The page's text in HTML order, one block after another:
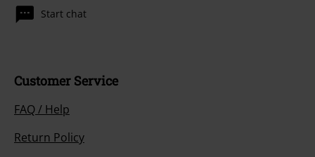
Start chat
Customer Service
FAQ / Help
Return Policy